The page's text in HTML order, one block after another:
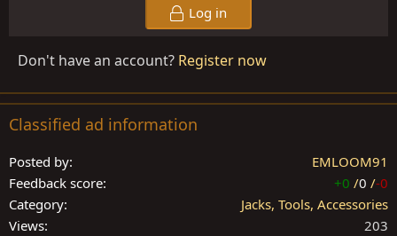
Log in
Don't have an account? Register now
Classified ad information
Posted by
EMLOOM91
Feedback score
+0 /0 /-0
Category
Jacks, Tools, Accessories
Views
203